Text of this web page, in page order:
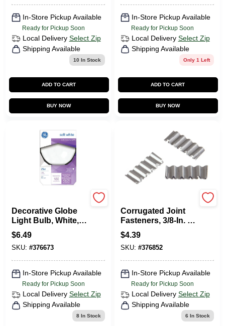
In-Store Pickup Available
Ready for Pickup Soon
Local Delivery Select Zip
Shipping Available
10 In Stock
ADD TO CART
BUY NOW
In-Store Pickup Available
Ready for Pickup Soon
Local Delivery Select Zip
Shipping Available
Only 1 Left
ADD TO CART
BUY NOW
Decorative Globe
Light Bulb, White, 3
In. Diam., 25 Watt
$6.49
SKU: #376673
In-Store Pickup Available
Ready for Pickup Soon
Local Delivery Select Zip
Shipping Available
8In Stock
Corrugated Joint
Fasteners, 3/8-In. X
5, 30-Pk.
$4.39
SKU: #376852
In-Store Pickup Available
Ready for Pickup Soon
Local Delivery Select Zip
Shipping Available
6 In Stock